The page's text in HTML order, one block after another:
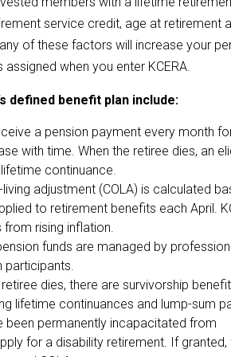
service credit, age at retirement
of these factors will increase your
when you enter KCERA.
defined benefit plan include:
a pension payment every month
with time. When the retiree dies, an
continuance.
adjustment (COLA) is calculated
to retirement benefits each April.
from rising inflation.
pension funds are managed by
participants.
retiree dies, there are survivorship
lifetime continuances and lump-sum
been permanently incapacitated from
for a disability retirement. If granted,